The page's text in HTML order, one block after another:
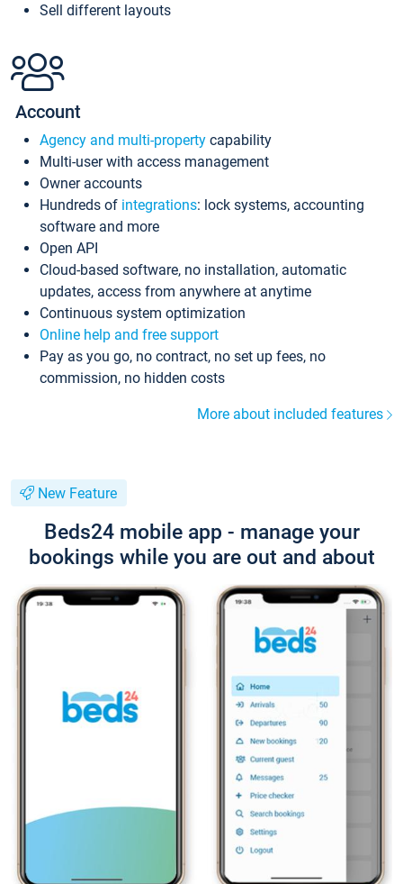
Sell different layouts
Account
Agency and multi-property capability
Multi-user with access management
Owner accounts
Hundreds of integrations: lock systems, accounting
software and more
Open API
Cloud-based software, no installation, automatic
updates, access from anywhere at anytime
Continuous system optimization
Online help and free support
Pay as you go, no contract, no set up fees, no
commission, no hidden costs
More about included features
New Feature
Beds24 mobile app - manage your
bookings while you are out and about